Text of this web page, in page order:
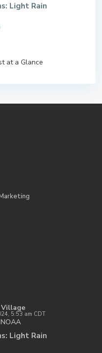
Light Rain
at a Glance
5:53 am CDT
NOAA
Light Rain